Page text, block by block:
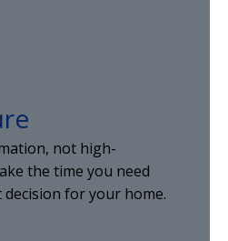
not high-
the time you need
for your home.